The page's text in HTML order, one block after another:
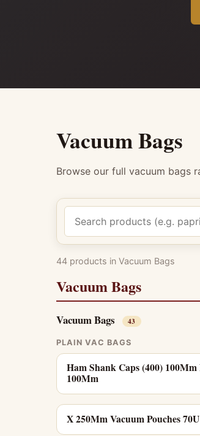
Vacuum Bags
Browse our full vacuum bags
44 products in Vacuum Bags
Vacuum Bags
Vacuum Bags 43
PLAIN VAC BAGS
Ham Shank Caps (400) 100Mm
100Mm
X 250Mm Vacuum Pouches